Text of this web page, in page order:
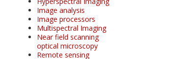
Image analysis
Image processors
Multispectral Imaging
Near field scanning
optical microscopy
Remote sensing